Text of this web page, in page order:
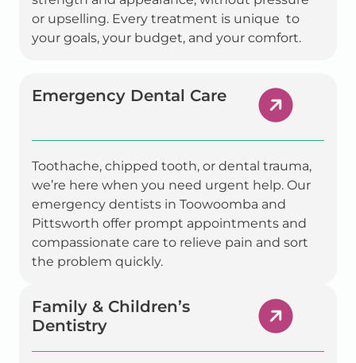
or upselling. Every treatment is unique to
your goals, your budget, and your comfort.
Emergency Dental Care
we’re here when you need urgent help. Our
emergency dentists in Toowoomba and
Pittsworth offer prompt appointments and
compassionate care to relieve pain and sort
the problem quickly.
Family & Children’s
Dentistry